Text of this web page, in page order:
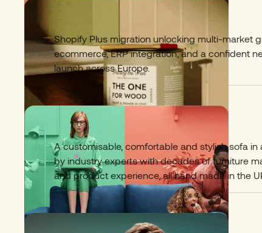
Painting The Past
Shopify Plus migration unlocking multi-market
ecommerce, ERP integration, and a confident
launch across Europe.
06 Hutch Sofa
A customisable, comfortable and stylish sofa in
by industry experts with decades of furniture
and product experience, all hand made in the